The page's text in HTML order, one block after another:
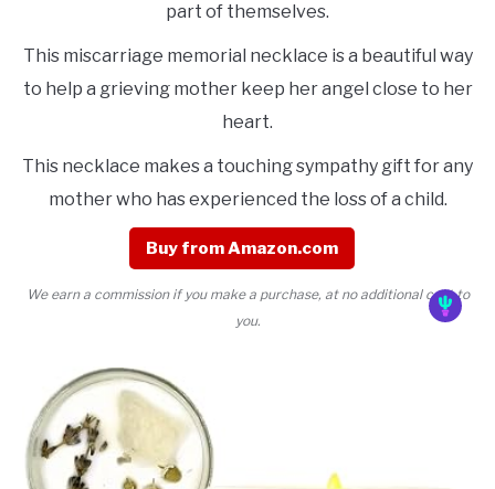
part of themselves.
This miscarriage memorial necklace is a beautiful way
to help a grieving mother keep her angel close to her
heart.
This necklace makes a touching sympathy gift for any
mother who has experienced the loss of a child.
Buy from Amazon.com
We earn a commission if you make a purchase, at no additional cost to
you.